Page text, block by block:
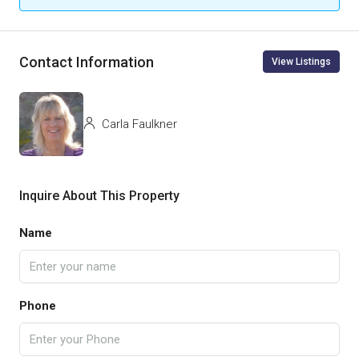
Contact Information View Listings
Carla Faulkner
Inquire About This Property
Name
Phone